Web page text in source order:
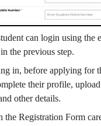
can login using the
the previous step.
in, before applying for
their profile,
other details.
Registration Form